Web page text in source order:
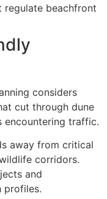
regulate beachfront
considers
cut through dune
encountering traffic.
away from critical
corridors.
and
profiles.